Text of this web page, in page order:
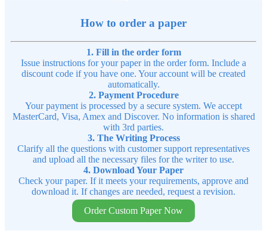
How to order a paper
1. Fill in the order form
Issue instructions for your paper in the order form. Include a
discount code if you have one. Your account will be created
automatically.
2. Payment Procedure
Your payment is processed by a secure system. We accept
MasterCard, Visa, Amex and Discover. No information is shared
with 3rd parties.
3. The Writing Process
Clarify all the questions with customer support representatives
and upload all the necessary files for the writer to use.
4. Download Your Paper
Check your paper. If it meets your requirements, approve and
download it. If changes are needed, request a revision.
Order Custom Paper Now